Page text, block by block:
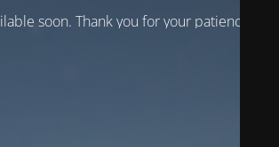
soon. Thank you for your patience!